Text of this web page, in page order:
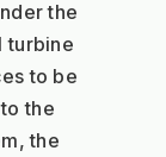
the
turbine
to be
the
the